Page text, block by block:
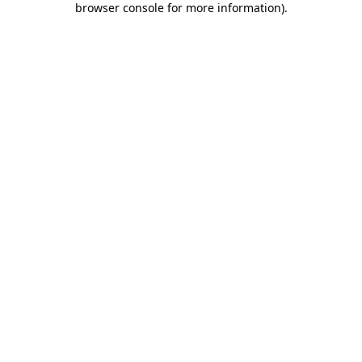
browser console for more information).